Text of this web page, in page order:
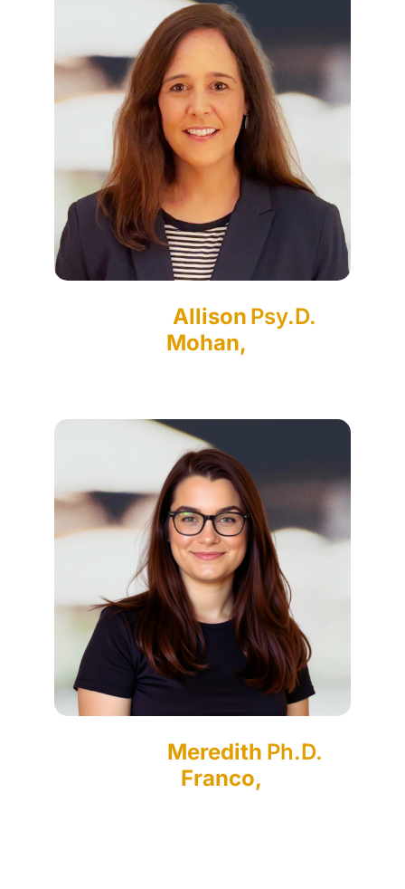
Allison
Mohan,
Psy.D.
Meredith
Franco,
Ph.D.